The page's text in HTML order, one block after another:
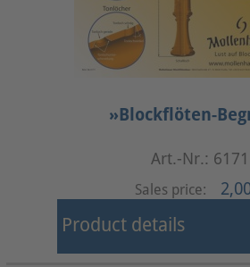
»Blockflöten-
Art.-Nr.: 6171
Sales price:
Product details